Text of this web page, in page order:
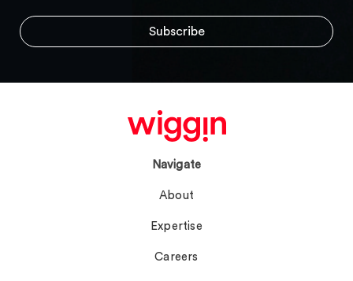
Navigate
About
Expertise
Careers